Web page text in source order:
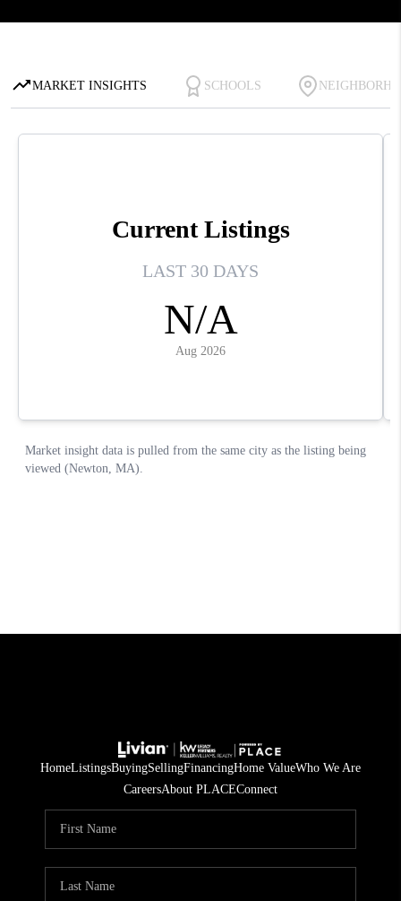
HomeListingsBuyingSellingFinancingHome ValueWho We Are
CareersAbout PLACEConnect